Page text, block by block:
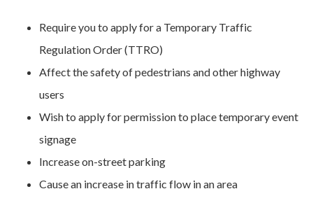
Require you to apply for a Temporary Traffic
Regulation Order (TTRO)
Affect the safety of pedestrians and other highway
users
Wish to apply for permission to place temporary event
signage
Increase on-street parking
Cause an increase in traffic flow in an area